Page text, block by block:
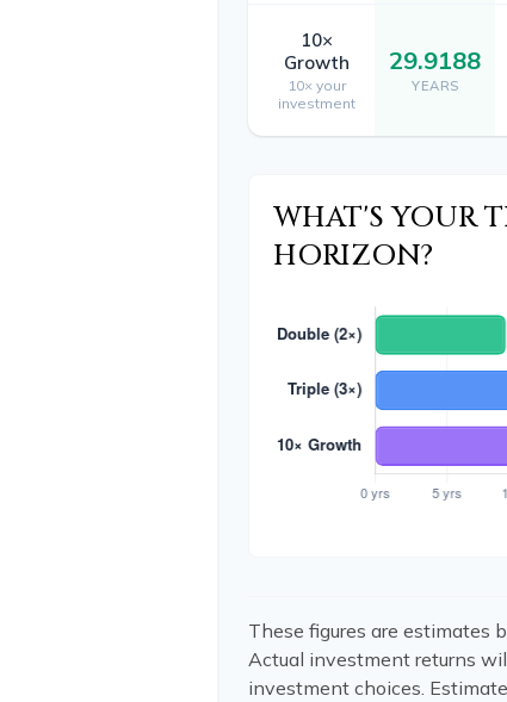
10×
Growth
10× your
investment
29.9188
YEARS
WHAT'S YOUR
HORIZON?
These figures are estimates
Actual investment returns
investment choices.